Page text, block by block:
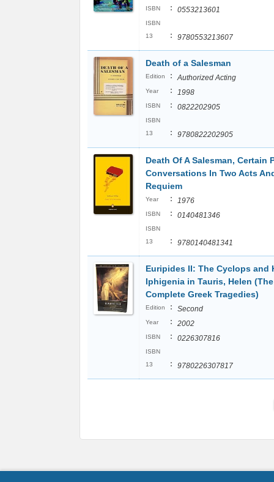
ISBN : 0553213601
ISBN
13
: 9780553213607
Death of a Salesman
Edition : Authorized Acting
Year : 1998
ISBN : 0822202905
ISBN
13
: 9780822202905
Death Of A Salesman, Certain
Conversations In Two Acts
Requiem
Year : 1976
ISBN : 0140481346
ISBN
13
: 9780140481341
Euripides II: The Cyclops and
Iphigenia in Tauris, Helen (The
Complete Greek Tragedies)
Edition : Second
Year : 2002
ISBN : 0226307816
ISBN
13
: 9780226307817